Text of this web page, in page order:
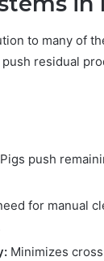
to many of
residual
Pigs push
for manual
Minimizes